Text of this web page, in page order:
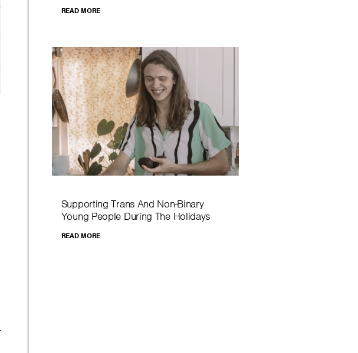
READ MORE
Supporting Trans And Non-Binary
Young People During The Holidays
READ MORE